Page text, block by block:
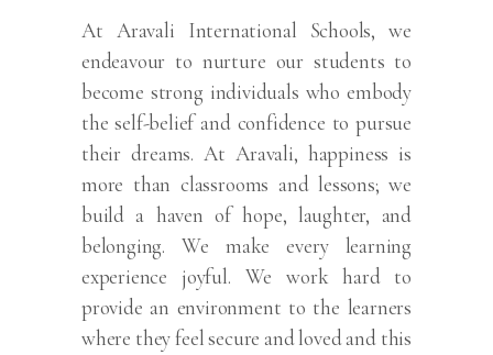
At Aravali International Schools, we
endeavour to nurture our students to
become strong individuals who embody
the self-belief and confidence to pursue
their dreams. At Aravali, happiness is
more than classrooms and lessons; we
build a haven of hope, laughter, and
belonging. We make every learning
experience joyful. We work hard to
provide an environment to the learners
where they feel secure and loved and this